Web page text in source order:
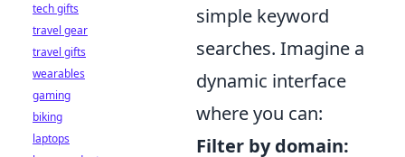
simple keyword
searches. Imagine a
dynamic interface
where you can:
Filter by domain:
tech gifts
travel gear
travel gifts
wearables
gaming
biking
laptops